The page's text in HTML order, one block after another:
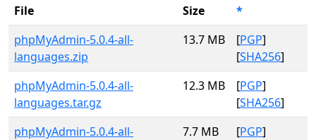
File Size
*
phpMyAdmin-5.0.4-all-
languages.zip
13.7 MB [PGP]
[SHA256]
phpMyAdmin-5.0.4-all-
languages.tar.gz
12.3 MB [PGP]
[SHA256]
phpMyAdmin-5.0.4-all-
7.7 MB [PGP]